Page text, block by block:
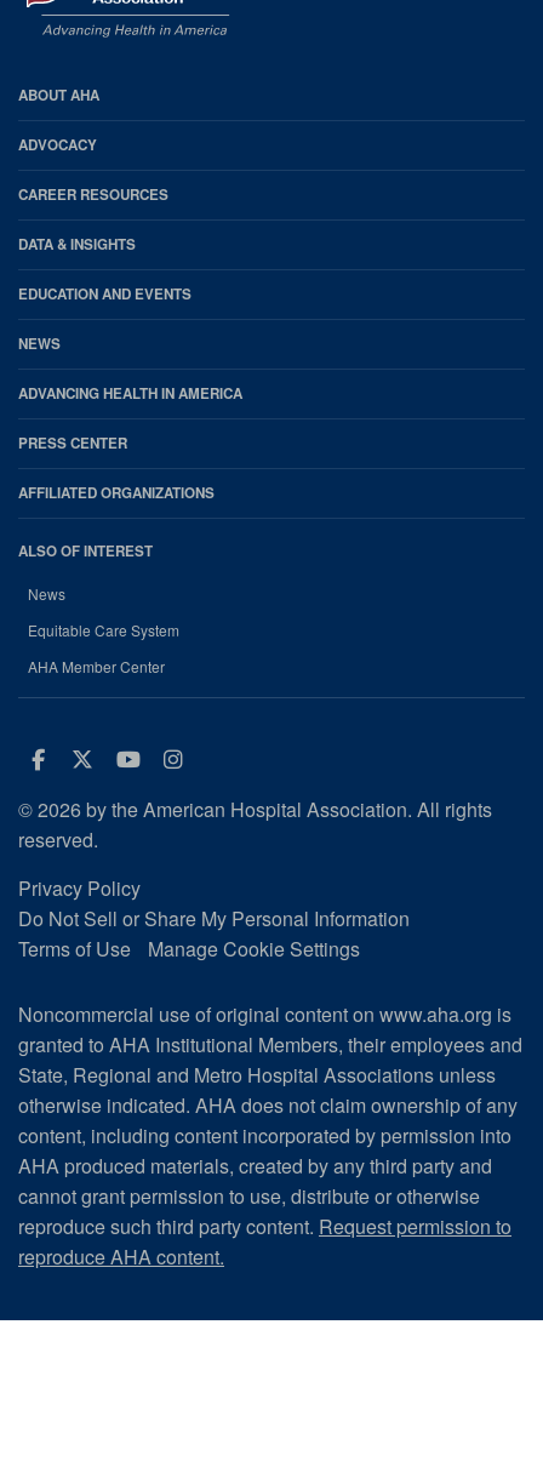
AHA
Footer
ABOUT AHA
ADVOCACY
CAREER RESOURCES
DATA & INSIGHTS
EDUCATION AND EVENTS
NEWS
ADVANCING HEALTH IN AMERICA
PRESS CENTER
AFFILIATED ORGANIZATIONS
ALSO OF INTEREST
News
Equitable Care System
AHA Member Center
Facebook
Twitter
Youtube
Instagram
© 2026 by the American Hospital Association. All rights
reserved.
Privacy Policy
Do Not Sell or Share My Personal Information
Terms of Use
Manage Cookie Settings
Noncommercial use of original content on www.aha.org is
granted to AHA Institutional Members, their employees and
State, Regional and Metro Hospital Associations unless
otherwise indicated. AHA does not claim ownership of any
content, including content incorporated by permission into
AHA produced materials, created by any third party and
cannot grant permission to use, distribute or otherwise
reproduce such third party content. Request permission to
reproduce AHA content.